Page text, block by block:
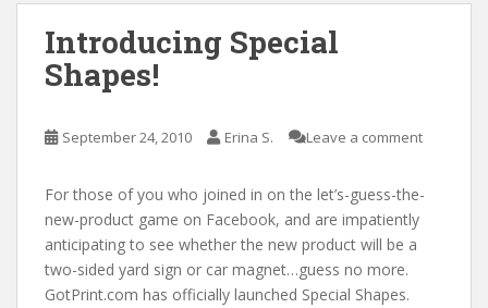
Introducing Special
Shapes!
September 24, 2010 Erina S. Leave a comment
For those of you who joined in on the let’s-guess-the-
new-product game on Facebook, and are impatiently
anticipating to see whether the new product will be a
two-sided yard sign or car magnet…guess no more.
GotPrint.com has officially launched Special Shapes.